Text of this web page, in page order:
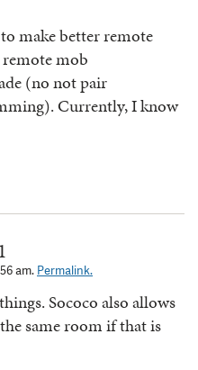
make better remote
mob
(no not pair
Currently, I know
am. Permalink.
Sococo also allows
same room if that is